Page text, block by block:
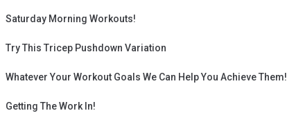
Saturday Morning Workouts!
Try This Tricep Pushdown Variation
Whatever Your Workout Goals We Can Help You Achieve Them!
Getting The Work In!